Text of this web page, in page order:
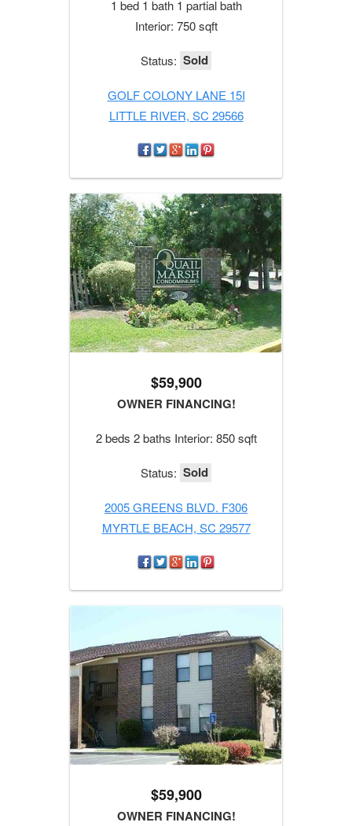
1 bed 1 bath 1 partial bath
Interior: 750 sqft
Status: Sold
GOLF COLONY LANE 15I
LITTLE RIVER, SC 29566
$59,900
OWNER FINANCING!
2 beds 2 baths Interior: 850 sqft
Status: Sold
2005 GREENS BLVD. F306
MYRTLE BEACH, SC 29577
$59,900
OWNER FINANCING!